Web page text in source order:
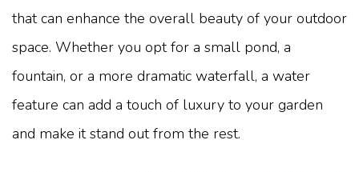
that can enhance the overall beauty of your outdoor
space. Whether you opt for a small pond, a
fountain, or a more dramatic waterfall, a water
feature can add a touch of luxury to your garden
and make it stand out from the rest.